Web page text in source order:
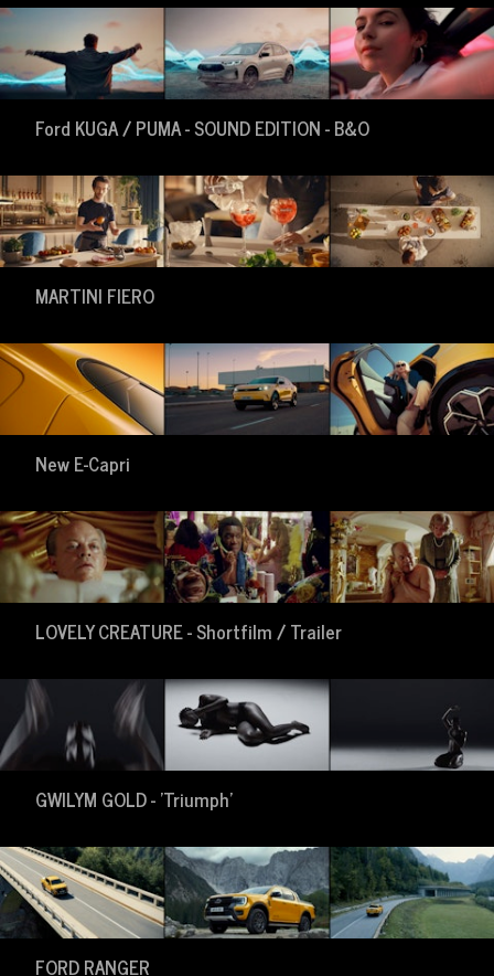
Ford KUGA / PUMA - SOUND EDITION - B&O
MARTINI FIERO
New E-Capri
LOVELY CREATURE - Shortfilm / Trailer
GWILYM GOLD - 'Triumph'
FORD RANGER